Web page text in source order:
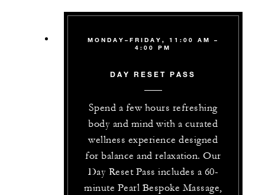
MONDAY–FRIDAY, 11:00 AM –
4:00 PM
DAY RESET PASS
Spend a few hours refreshing
body and mind with a curated
wellness experience designed
for balance and relaxation. Our
Day Reset Pass includes a 60-
minute Pearl Bespoke Massage,